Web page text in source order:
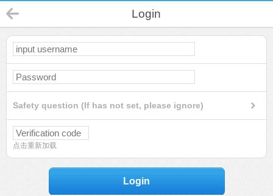
Login
Safety question (If has not set, please ignore)
点击重新加载
Login